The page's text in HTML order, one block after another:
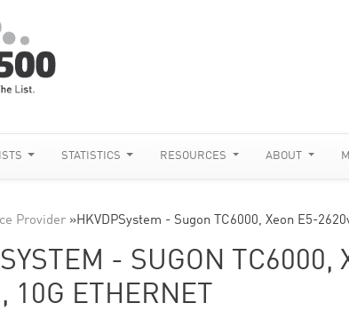
STATISTICS RESOURCES ABOUT
Provider »HKVDPSystem - Sugon TC6000, Xeon E5-
- SUGON TC6000,
10G ETHERNET